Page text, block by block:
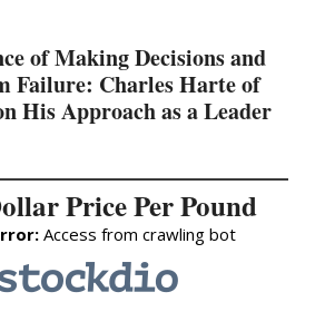
of Making Decisions and
Failure: Charles Harte of
His Approach as a Leader
Price Per Pound